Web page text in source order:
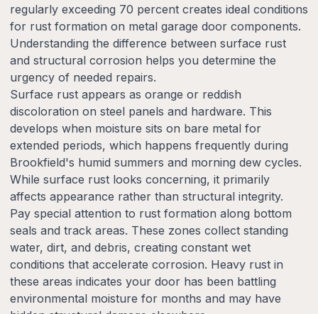
regularly exceeding 70 percent creates ideal conditions
for rust formation on metal garage door components.
Understanding the difference between surface rust
and structural corrosion helps you determine the
urgency of needed repairs.
Surface rust appears as orange or reddish
discoloration on steel panels and hardware. This
develops when moisture sits on bare metal for
extended periods, which happens frequently during
Brookfield's humid summers and morning dew cycles.
While surface rust looks concerning, it primarily
affects appearance rather than structural integrity.
Pay special attention to rust formation along bottom
seals and track areas. These zones collect standing
water, dirt, and debris, creating constant wet
conditions that accelerate corrosion. Heavy rust in
these areas indicates your door has been battling
environmental moisture for months and may have